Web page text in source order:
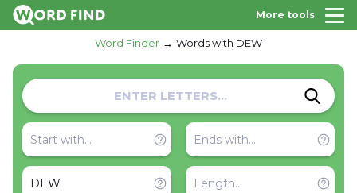
More tools
Word Finder Words with DEW